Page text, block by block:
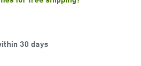
30 days